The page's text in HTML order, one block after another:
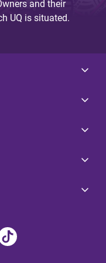
and their
UQ is situated.